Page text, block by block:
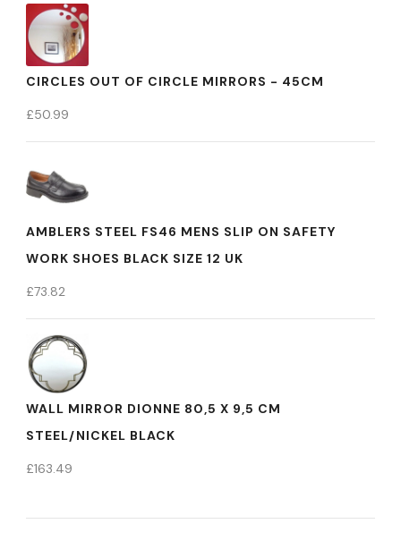
CIRCLES OUT OF CIRCLE MIRRORS - 45CM
£50.99
AMBLERS STEEL FS46 MENS SLIP ON SAFETY
WORK SHOES BLACK SIZE 12 UK
£73.82
WALL MIRROR DIONNE 80,5 X 9,5 CM
STEEL/NICKEL BLACK
£163.49